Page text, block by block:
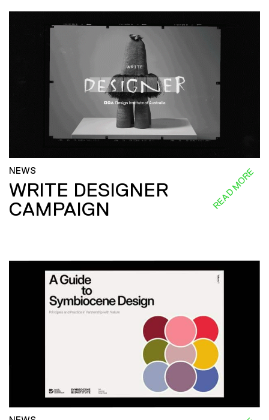
NEWS
WRITE DESIGNER
CAMPAIGN
READ MORE